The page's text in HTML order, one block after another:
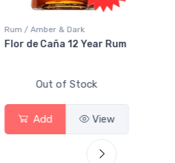
Rum / Amber & Dark
Flor de Caña 12 Year Rum
Out of Stock
Add View